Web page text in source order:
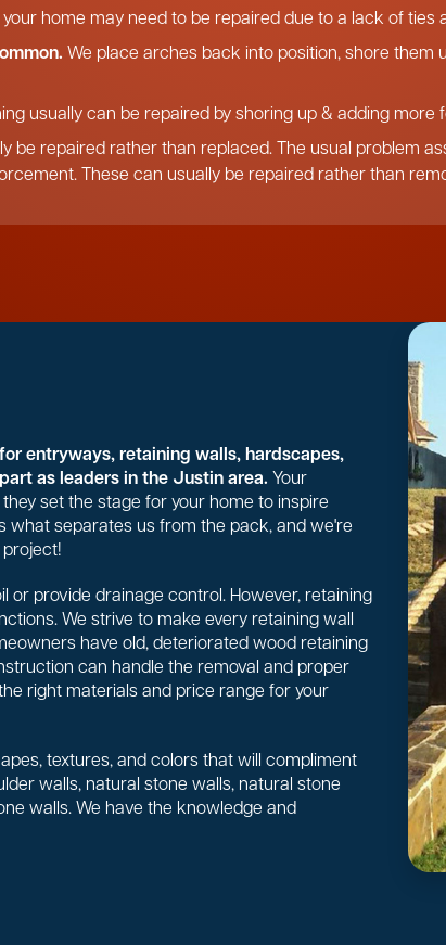
your home may need to be repaired due to a lack of ties
We place arches back into position, shore them
usually can be repaired by shoring up & adding more
be repaired rather than replaced. The usual problem
These can usually be repaired rather than
entryways, retaining walls, hardscapes,
as leaders in the Justin area. Your
set the stage for your home to inspire
what separates us from the pack, and we're
or provide drainage control. However, retaining
We strive to make every retaining wall
have old, deteriorated wood retaining
can handle the removal and proper
right materials and price range for your
textures, and colors that will compliment
walls, natural stone walls, natural stone
walls. We have the knowledge and